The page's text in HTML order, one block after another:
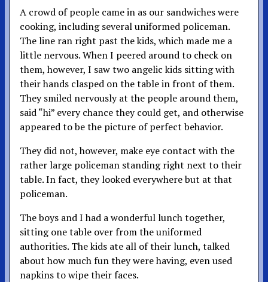
A crowd of people came in as our sandwiches were
cooking, including several uniformed policeman.
The line ran right past the kids, which made me a
little nervous. When I peered around to check on
them, however, I saw two angelic kids sitting with
their hands clasped on the table in front of them.
They smiled nervously at the people around them,
said “hi” every chance they could get, and otherwise
appeared to be the picture of perfect behavior.
They did not, however, make eye contact with the
rather large policeman standing right next to their
table. In fact, they looked everywhere but at that
policeman.
The boys and I had a wonderful lunch together,
sitting one table over from the uniformed
authorities. The kids ate all of their lunch, talked
about how much fun they were having, even used
napkins to wipe their faces.